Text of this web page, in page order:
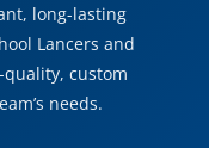
long-lasting
Lancers and
custom
needs.